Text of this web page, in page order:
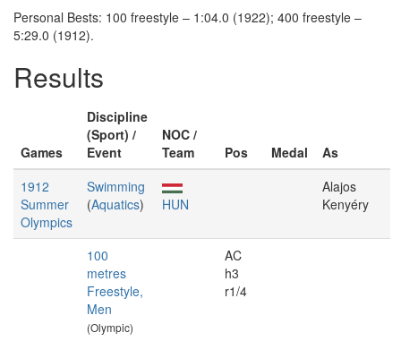
Personal Bests: 100 freestyle – 1:04.0 (1922); 400 freestyle –
5:29.0 (1912).
Results
Games
Discipline
(Sport) /
Event
NOC /
Team
Pos Medal
As
1912
Summer
Olympics
Swimming
(Aquatics) HUN
Alajos
Kenyéry
100
metres
Freestyle,
Men
(Olympic)
AC
h3
r1/4